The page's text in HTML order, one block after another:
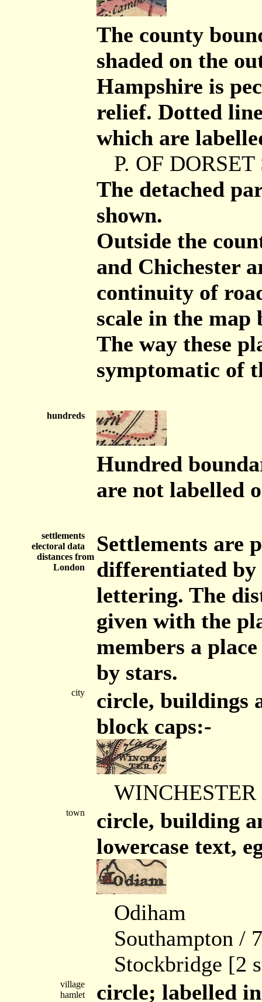
The county
shaded on the
Hampshire is
relief. Dotted
which are
P. OF DORSET
The detached
shown.
Outside the
and Chichester
continuity of
scale in the
The way these
symptomatic of
hundreds
Hundred
are not labelled
settlements
electoral data
distances from
London
Settlements are
differentiated by
lettering. The
given with the
members a
by stars.
city
circle, buildings
block caps:-
town
circle, building
lowercase text,
Odiham
Southampton /
Stockbridge [2
village
hamlet
circle; labelled